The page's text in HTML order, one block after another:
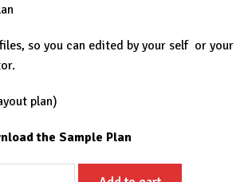
so you can edited by your self or your
plan)
the Sample Plan